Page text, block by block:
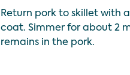
Return pork to skillet with
coat. Simmer for about 2
remains in the pork.